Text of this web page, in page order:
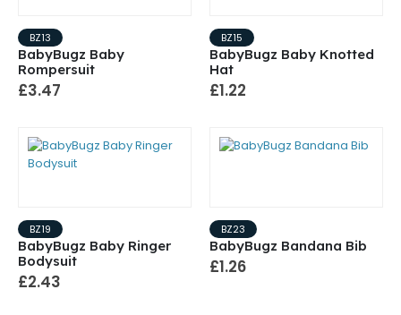
BZ13
BabyBugz Baby
Rompersuit
£3.47
BZ15
BabyBugz Baby Knotted
Hat
£1.22
BZ19
BabyBugz Baby Ringer
Bodysuit
£2.43
BZ23
BabyBugz Bandana Bib
£1.26